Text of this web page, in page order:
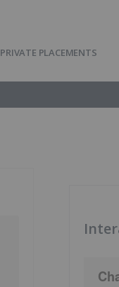
PRIVATE PLACEMENTS